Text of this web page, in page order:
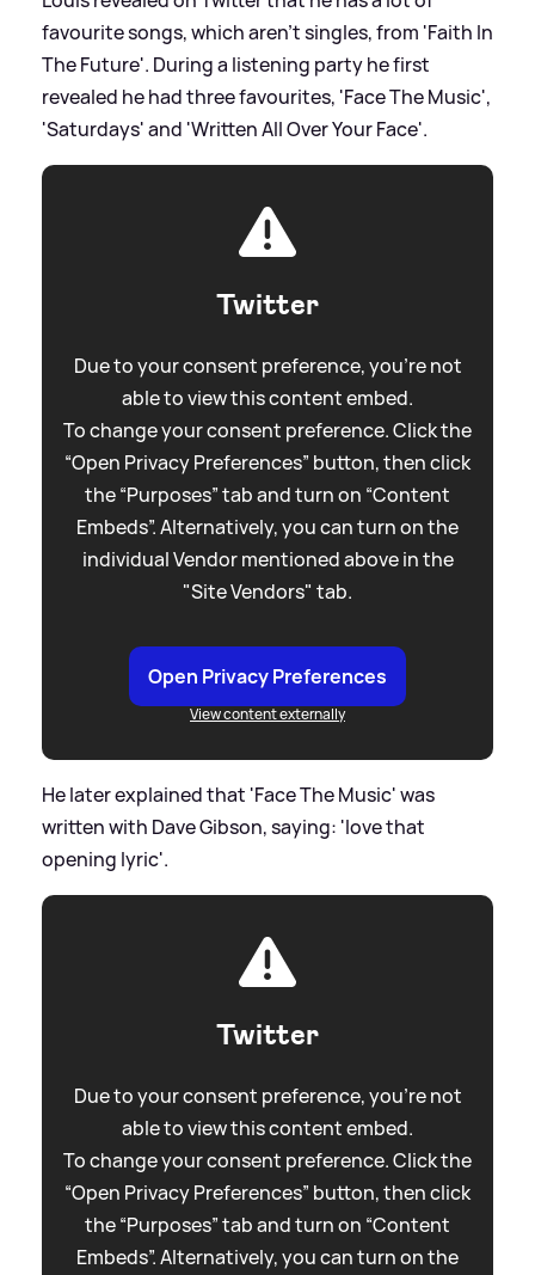
favourite songs, which aren't singles, from 'Faith In
The Future'. During a listening party he first
revealed he had three favourites, 'Face The Music',
'Saturdays' and 'Written All Over Your Face'.
Twitter
Due to your consent preference, you're not
able to view this content embed.
To change your consent preference. Click the
“Open Privacy Preferences” button, then click
the “Purposes” tab and turn on “Content
Embeds”. Alternatively, you can turn on the
individual Vendor mentioned above in the
"Site Vendors" tab.
Open Privacy Preferences
View content externally
He later explained that 'Face The Music' was
written with Dave Gibson, saying: 'love that
opening lyric'.
Twitter
Due to your consent preference, you're not
able to view this content embed.
To change your consent preference. Click the
“Open Privacy Preferences” button, then click
the “Purposes” tab and turn on “Content
Embeds”. Alternatively, you can turn on the